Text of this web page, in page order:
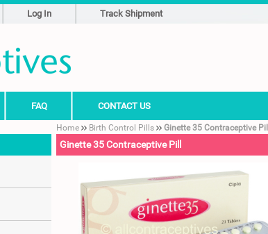
Log In Track Shipment
FAQ CONTACT US
Home Birth Control Pills Ginette 35 Contraceptive Pill
Ginette 35 Contraceptive Pill